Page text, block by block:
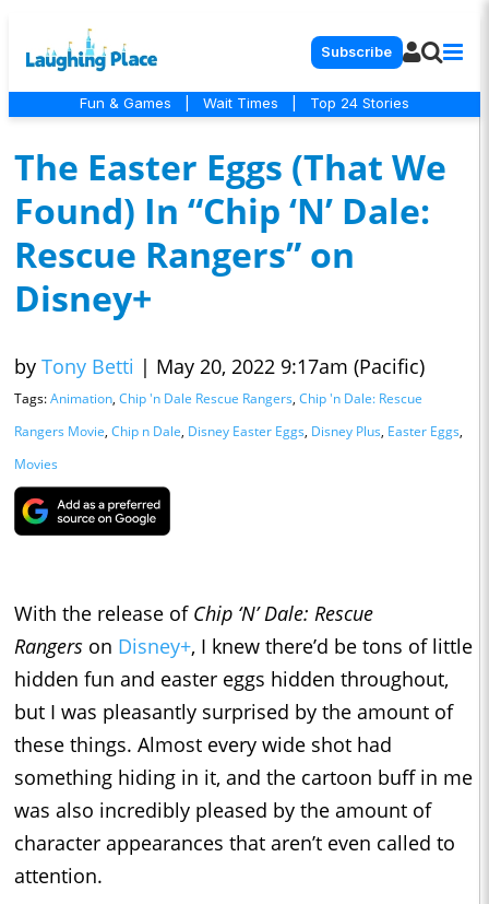
Subscribe
Fun & Games Wait Times Top 24 Stories
The Easter Eggs (That We
Found) In “Chip ‘N’ Dale:
Rescue Rangers” on
Disney+
by Tony Betti | May 20, 2022 9:17am (Pacific)
Tags:Animation, Chip 'n Dale Rescue Rangers, Chip 'n Dale: Rescue
Rangers Movie, Chip n Dale, Disney Easter Eggs, Disney Plus, Easter Eggs,
Movies
With the release of Chip ‘N’ Dale: Rescue
Rangers on Disney+, I knew there’d be tons of little
hidden fun and easter eggs hidden throughout,
but I was pleasantly surprised by the amount of
these things. Almost every wide shot had
something hiding in it, and the cartoon buff in me
was also incredibly pleased by the amount of
character appearances that aren’t even called to
attention.